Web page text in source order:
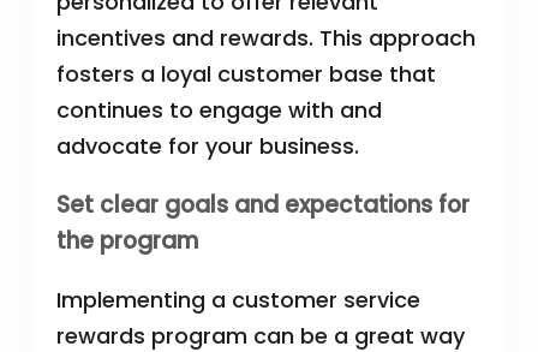
incentives and rewards. This approach
fosters a loyal customer base that
continues to engage with and
advocate for your business.
Set clear goals and expectations for
the program
Implementing a customer service
rewards program can be a great way